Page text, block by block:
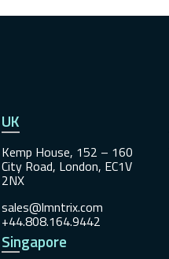
UK
Kemp House, 152 – 160
City Road, London, EC1V
2NX
sales@lmntrix.com
+44.808.164.9442
Singapore